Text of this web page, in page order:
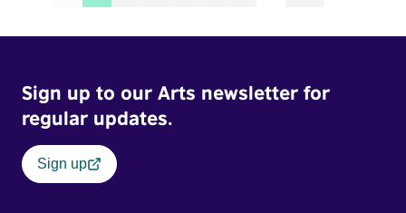
Sign up to our Arts newsletter for
regular updates.
Sign up